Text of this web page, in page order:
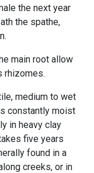
the next year
the spathe,
main root allow
rhizomes.
medium to wet
constantly moist
in heavy clay
five years
found in a
creeks, or in